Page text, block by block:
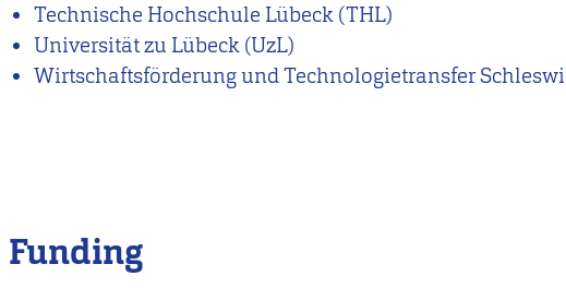
Technische Hochschule Lübeck (THL)
Universität zu Lübeck (UzL)
Wirtschaftsförderung und Technologietransfer
Funding